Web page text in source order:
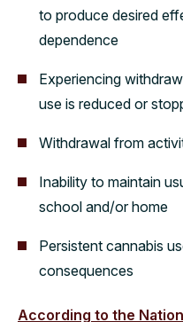
to produce desired
dependence
Experiencing
use is reduced or
Withdrawal from
Inability to maintain
school and/or home
Persistent cannabis
consequences
According to the